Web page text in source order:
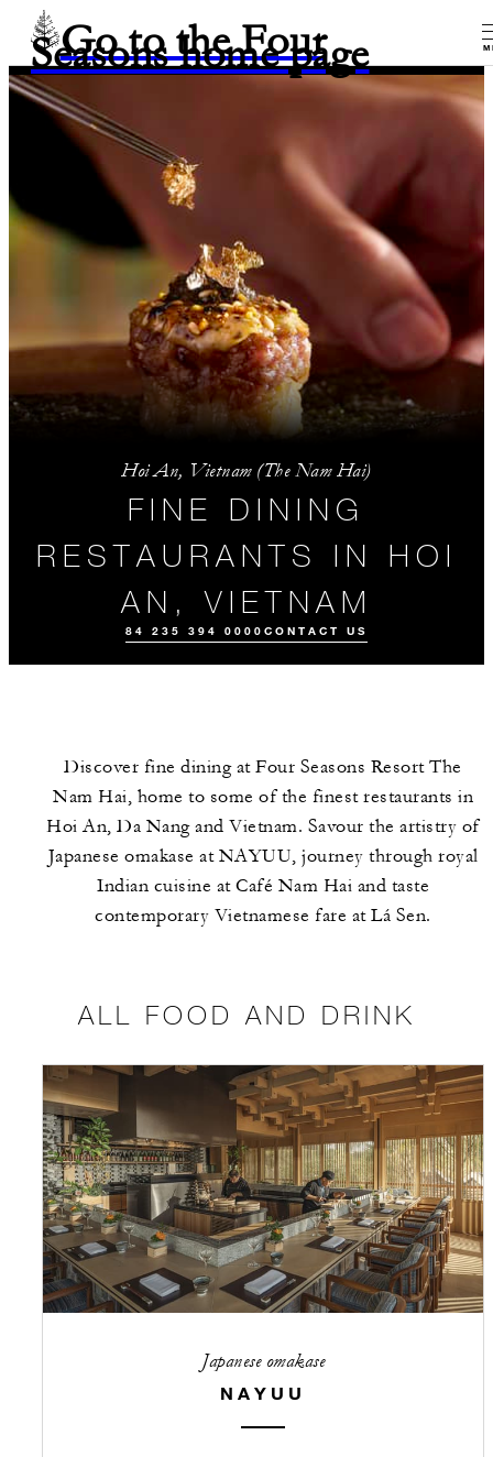
Go to the Four
Seasons home page
Hoi An, Vietnam (The Nam Hai)
FINE DINING
RESTAURANTS IN HOI
AN, VIETNAM
84 235 394 0000 CONTACT US
ALL FOOD AND
DRINK
EVENTS
MEET THE
TEAM
Discover fine dining at Four Seasons Resort The
Nam Hai, home to some of the finest restaurants in
Hoi An, Da Nang and Vietnam. Savour the artistry of
Japanese omakase at NAYUU, journey through royal
Indian cuisine at Café Nam Hai and taste
contemporary Vietnamese fare at Lá Sen.
ALL FOOD AND DRINK
Japanese omakase
NAYUU